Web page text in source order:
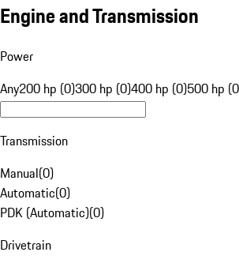
Engine and Transmission
Power
Any200 hp (0)300 hp (0)400 hp (0)500 hp
Transmission
Manual(0)
Automatic(0)
PDK (Automatic)(0)
Drivetrain